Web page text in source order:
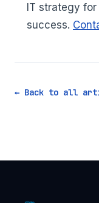
IT strategy
success.
← Back to all